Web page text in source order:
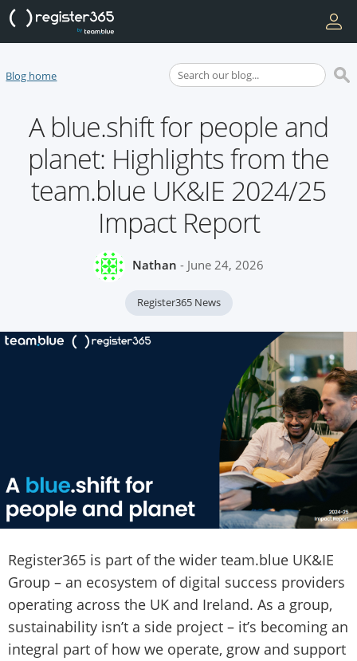
Blog home
A blue.shift for people and
planet: Highlights from the
team.blue UK&IE 2024/25
Impact Report
Nathan - June 24, 2026
Register365 News
Register365 is part of the wider team.blue UK&IE
Group – an ecosystem of digital success providers
operating across the UK and Ireland. As a group,
sustainability isn’t a side project – it’s becoming an
integral part of how we operate, grow and support